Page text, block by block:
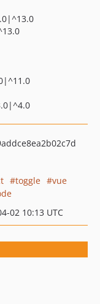
toggle
vue
02 10:13 UTC